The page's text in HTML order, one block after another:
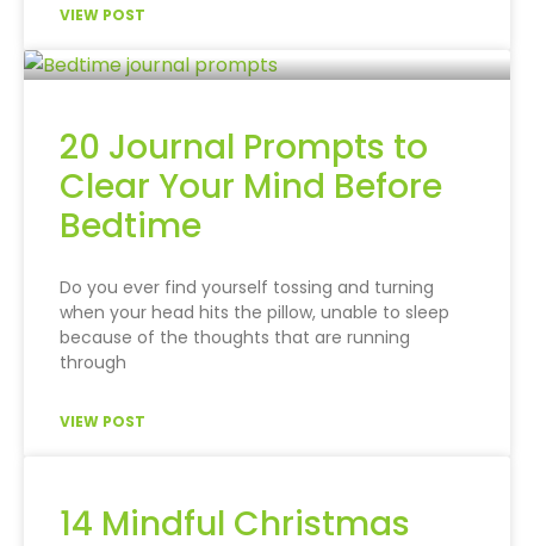
VIEW POST
20 Journal Prompts to
Clear Your Mind Before
Bedtime
Do you ever find yourself tossing and turning
when your head hits the pillow, unable to sleep
because of the thoughts that are running
through
VIEW POST
14 Mindful Christmas